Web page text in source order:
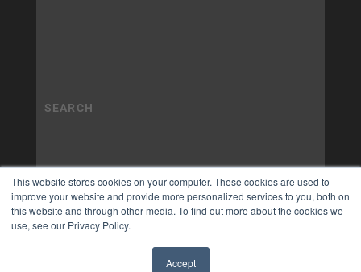
This website stores cookies on your computer. These cookies are used to
improve your website and provide more personalized services to you, both on
this website and through other media. To find out more about the cookies we
use, see our Privacy Policy.
Accept